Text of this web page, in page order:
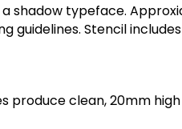
shadow typeface.
guidelines. Stencil
produce clean, 20mm